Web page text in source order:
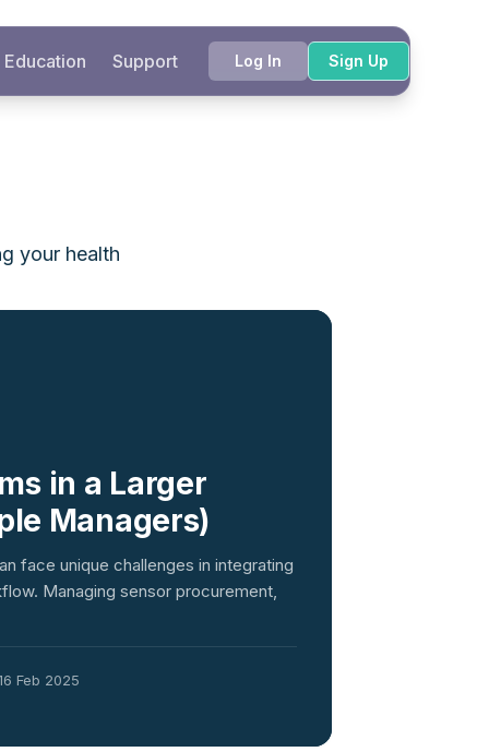
Education Support Log In Sign Up
your health
in a Larger
Managers)
face unique challenges in integrating
Managing sensor procurement,
Feb 2025